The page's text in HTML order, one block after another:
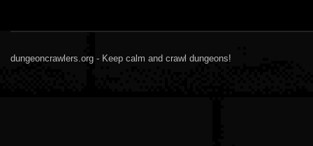
dungeoncrawlers.org - Keep calm and crawl dungeons!